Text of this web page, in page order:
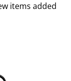
items added